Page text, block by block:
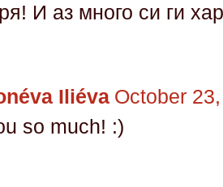
И аз много си ги
Iliéva October
so much! :)